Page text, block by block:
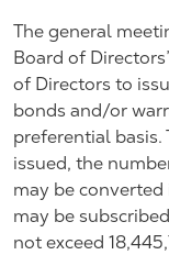
The general
Board of
of Directors to
bonds and/or
preferential basis.
issued, the
may be
may be
not exceed